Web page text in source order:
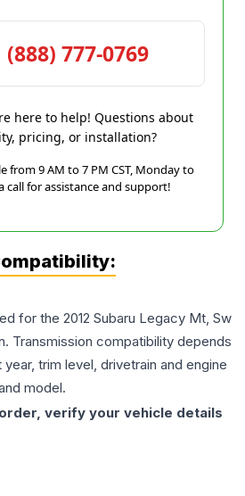
(888) 777-0769
here to help! Questions about
pricing, or installation?
from 9 AM to 7 PM CST, Monday to
call for assistance and support!
for the 2012 Subaru Legacy Mt, Sw
Transmission compatibility depends
trim level, drivetrain and engine
model.
verify your vehicle details